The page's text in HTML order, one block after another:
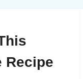
Recipe